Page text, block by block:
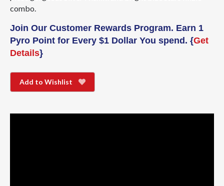
combo.
Join Our Customer Rewards Program. Earn 1
Pyro Point for Every $1 Dollar You spend. {Get
Details}
Add to Wishlist